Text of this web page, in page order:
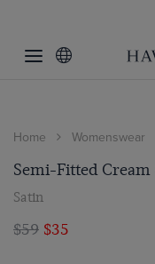
Home Womenswear
Semi-Fitted
Satin
$59 $35